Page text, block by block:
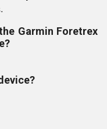
Garmin Foretrex